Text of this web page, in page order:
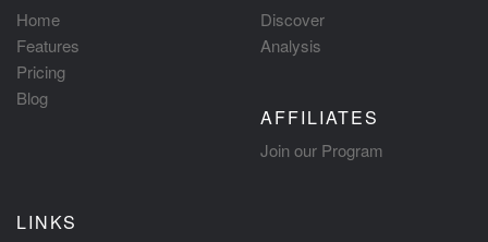
Home
Features
Pricing
Blog
Discover
Analysis
AFFILIATES
Join our Program
LINKS